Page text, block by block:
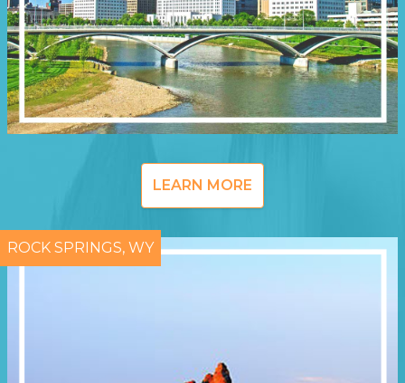
LEARN MORE
ROCK SPRINGS, WY